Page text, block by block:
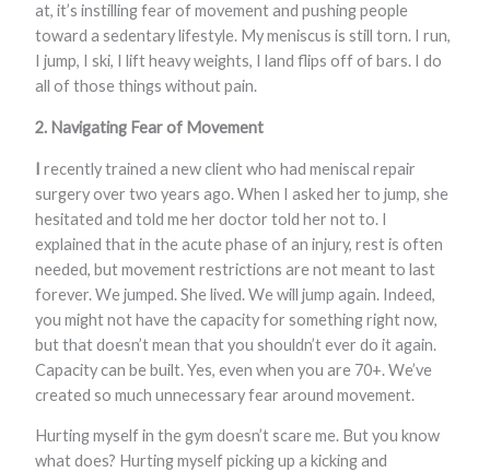
at, it’s instilling fear of movement and pushing people
toward a sedentary lifestyle. My meniscus is still torn. I run,
I jump, I ski, I lift heavy weights, I land flips off of bars. I do
all of those things without pain.
2. Navigating Fear of Movement
I recently trained a new client who had meniscal repair
surgery over two years ago. When I asked her to jump, she
hesitated and told me her doctor told her not to. I
explained that in the acute phase of an injury, rest is often
needed, but movement restrictions are not meant to last
forever. We jumped. She lived. We will jump again. Indeed,
you might not have the capacity for something right now,
but that doesn’t mean that you shouldn’t ever do it again.
Capacity can be built. Yes, even when you are 70+. We’ve
created so much unnecessary fear around movement.
Hurting myself in the gym doesn’t scare me. But you know
what does? Hurting myself picking up a kicking and